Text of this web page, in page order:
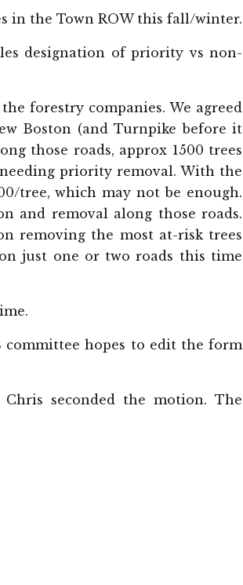
in the Town ROW this fall/winter.
designation of priority vs non-
forestry companies. We agreed
Boston (and Turnpike before it
those roads, approx 1500 trees
priority removal. With the
tree, which may not be enough.
and removal along those roads.
removing the most at-risk trees
just one or two roads this time
committee hopes to edit the form
seconded the motion. The